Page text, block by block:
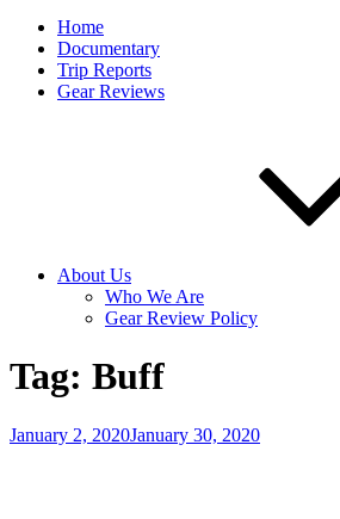
Home
Documentary
Trip Reports
Gear Reviews
About Us
Who We Are
Gear Review Policy
Tag: Buff
Posted
January 2, 2020January 30, 2020